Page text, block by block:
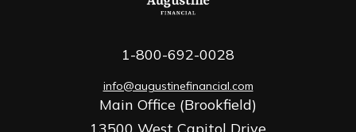
Main Office (Brookfield)
1-800-692-0028
info@augustinefinancial.com